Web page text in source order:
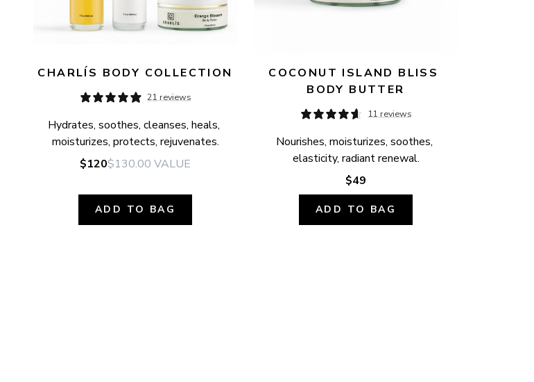
CHARLÍS BODY COLLECTION
21 reviews
Hydrates, soothes, cleanses, heals,
moisturizes, protects, rejuvenates.
$120$130.00 VALUE
ADD TO BAG
COCONUT ISLAND BLISS
BODY BUTTER
11 reviews
Nourishes, moisturizes, soothes,
elasticity, radiant renewal.
$49
ADD TO BAG